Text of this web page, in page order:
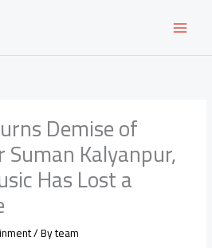
Demise of
Kalyanpur,
Has Lost a
/ Byteam